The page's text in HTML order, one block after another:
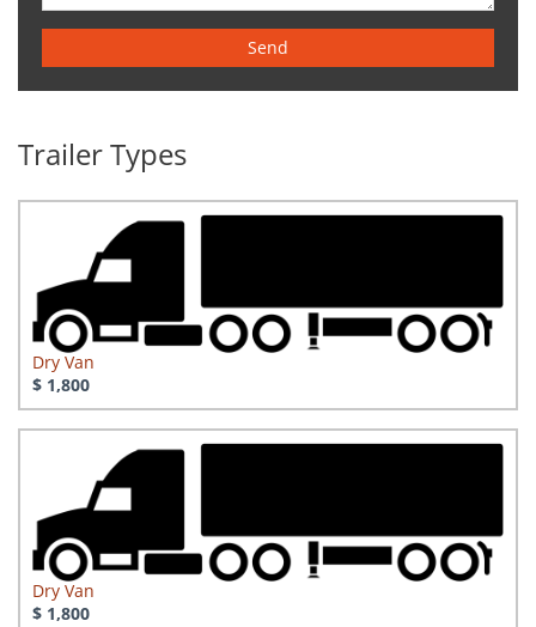
Send
Trailer Types
Dry Van
$ 1,800
Dry Van
$ 1,800